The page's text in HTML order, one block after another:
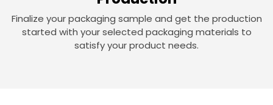
Finalize your packaging sample and get the production
started with your selected packaging materials to
satisfy your product needs.